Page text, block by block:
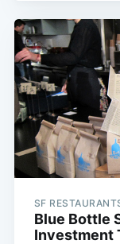
SF
Blue Bottle
Investment